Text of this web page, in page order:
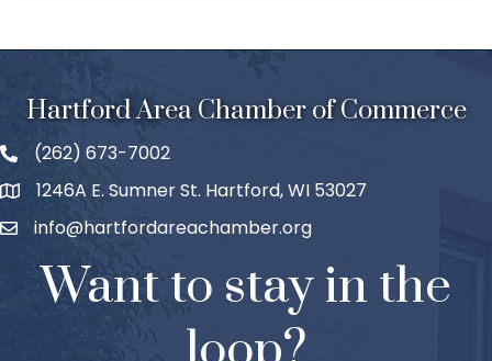
Hartford Area Chamber of Commerce
(262) 673-7002
1246A E. Sumner St. Hartford, WI 53027
info@hartfordareachamber.org
Want to stay in the